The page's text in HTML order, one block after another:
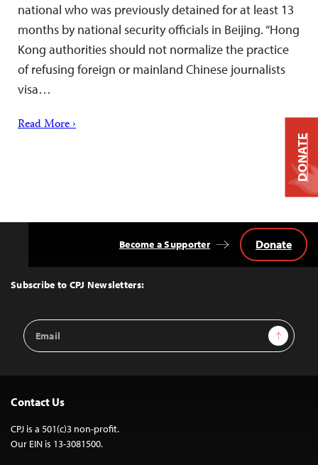
national who was previously detained for at least 13
months by national security officials in Beijing. “Hong
Kong authorities should not normalize the practice
of refusing foreign or mainland Chinese journalists
visa…
Read More ›
Top
Subscribe to CPJ Newsletters:
Email
Address
Sign Up
Become a Supporter Donate
Contact Us
CPJ is a 501(c)3 non-profit.
Our EIN is 13-3081500.
DONATE